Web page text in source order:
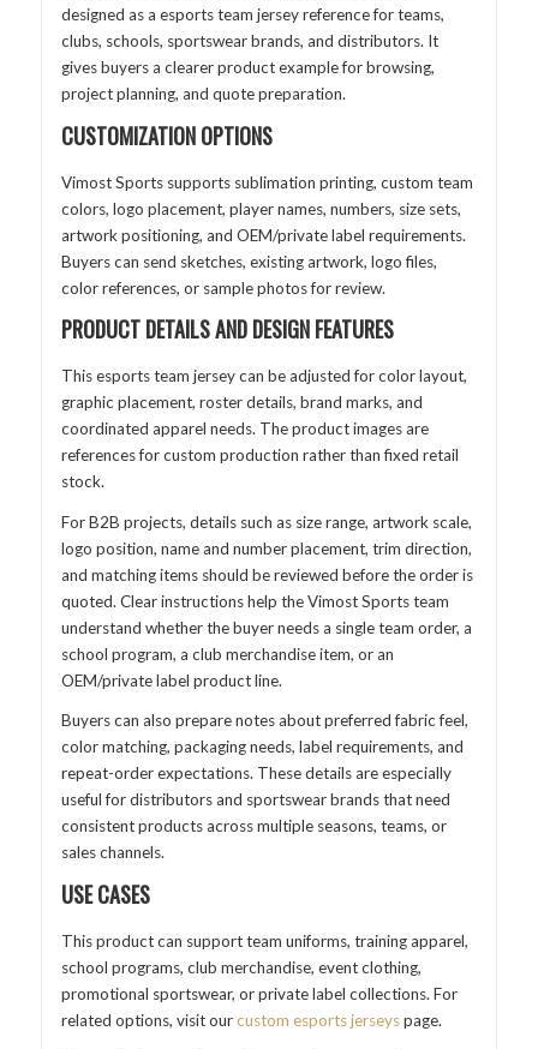
designed as a esports team jersey reference for teams,
clubs, schools, sportswear brands, and distributors. It
gives buyers a clearer product example for browsing,
project planning, and quote preparation.
CUSTOMIZATION OPTIONS
Vimost Sports supports sublimation printing, custom team
colors, logo placement, player names, numbers, size sets,
artwork positioning, and OEM/private label requirements.
Buyers can send sketches, existing artwork, logo files,
color references, or sample photos for review.
PRODUCT DETAILS AND DESIGN FEATURES
This esports team jersey can be adjusted for color layout,
graphic placement, roster details, brand marks, and
coordinated apparel needs. The product images are
references for custom production rather than fixed retail
stock.
For B2B projects, details such as size range, artwork scale,
logo position, name and number placement, trim direction,
and matching items should be reviewed before the order is
quoted. Clear instructions help the Vimost Sports team
understand whether the buyer needs a single team order, a
school program, a club merchandise item, or an
OEM/private label product line.
Buyers can also prepare notes about preferred fabric feel,
color matching, packaging needs, label requirements, and
repeat-order expectations. These details are especially
useful for distributors and sportswear brands that need
consistent products across multiple seasons, teams, or
sales channels.
USE CASES
This product can support team uniforms, training apparel,
school programs, club merchandise, event clothing,
promotional sportswear, or private label collections. For
related options, visit ourcustom esports jerseyspage.